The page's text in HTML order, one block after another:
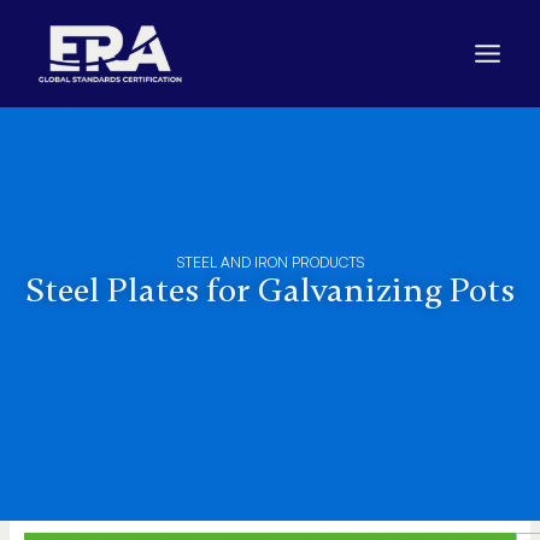
content
STEEL AND IRON PRODUCTS
Steel Plates for Galvanizing Pots